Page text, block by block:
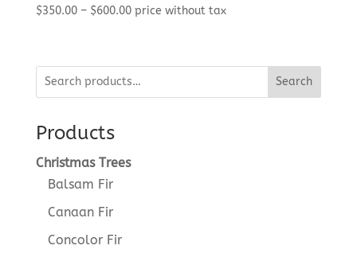
$350.00 – $600.00Price
through
$600.00
price without tax
Search
Products
Christmas Trees
Balsam Fir
Canaan Fir
Concolor Fir